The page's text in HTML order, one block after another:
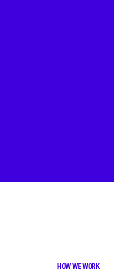
HOW WE WORK